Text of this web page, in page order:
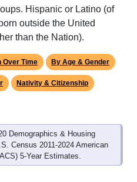
Hispanic or Latino (of
outside the United
than the Nation).
Over Time By Age & Gender
Nativity & Citizenship
Demographics & Housing
Census 2011-2024 American
5-Year Estimates.